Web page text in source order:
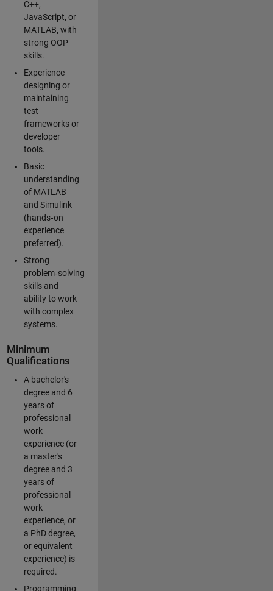
C++,
JavaScript, or
MATLAB, with
strong OOP
skills.
Experience
designing or
maintaining
test
frameworks or
developer
tools.
Basic
understanding
of MATLAB
and Simulink
(hands‑on
experience
preferred).
Strong
problem‑solving
skills and
ability to work
with complex
systems.
Minimum
Qualifications
A bachelor's
degree and 6
years of
professional
work
experience (or
a master's
degree and 3
years of
professional
work
experience, or
a PhD degree,
or equivalent
experience) is
required.
Programming